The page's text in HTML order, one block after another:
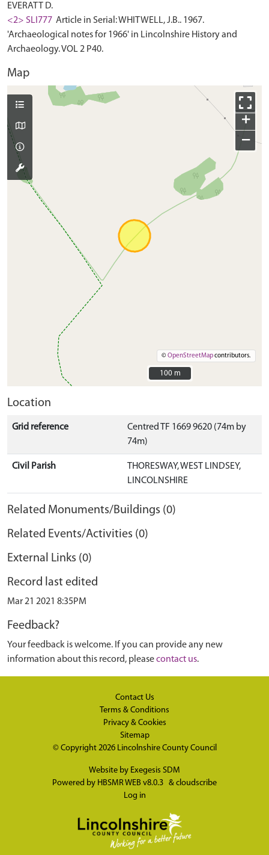
EVERATT D.
<2> SLI777 Article in Serial: WHITWELL, J.B.. 1967.
'Archaeological notes for 1966' in Lincolnshire History and
Archaeology. VOL 2 P40.
Map
+
−
©OpenStreetMapcontributors.
100 m
100 m
Location
Grid reference
Centred TF 1669 9620 (74m by
74m)
Civil Parish
THORESWAY, WEST LINDSEY,
LINCOLNSHIRE
Related Monuments/Buildings (0)
Related Events/Activities (0)
External Links (0)
Record last edited
Mar 21 2021 8:35PM
Feedback?
Your feedback is welcome. If you can provide any new
information about this record, pleasecontact us.
Contact Us
Terms & Conditions
Privacy & Cookies
Sitemap
© Copyright 2026 Lincolnshire County Council
Website by Exegesis SDM
Powered by HBSMR WEB v8.0.3 & cloudscribe
Log in